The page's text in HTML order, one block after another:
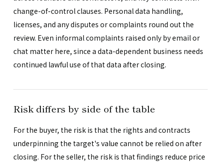
change-of-control clauses. Personal data handling,
licenses, and any disputes or complaints round out the
review. Even informal complaints raised only by email or
chat matter here, since a data-dependent business needs
continued lawful use of that data after closing.
Risk differs by side of the table
For the buyer, the risk is that the rights and contracts
underpinning the target's value cannot be relied on after
closing. For the seller, the risk is that findings reduce price